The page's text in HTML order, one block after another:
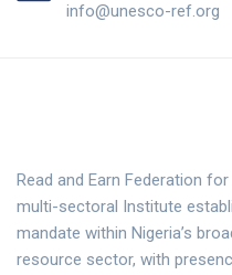
info@unesco-ref.org
Read and Earn Federation for
multi-sectoral Institute
mandate within Nigeria’s
resource sector, with